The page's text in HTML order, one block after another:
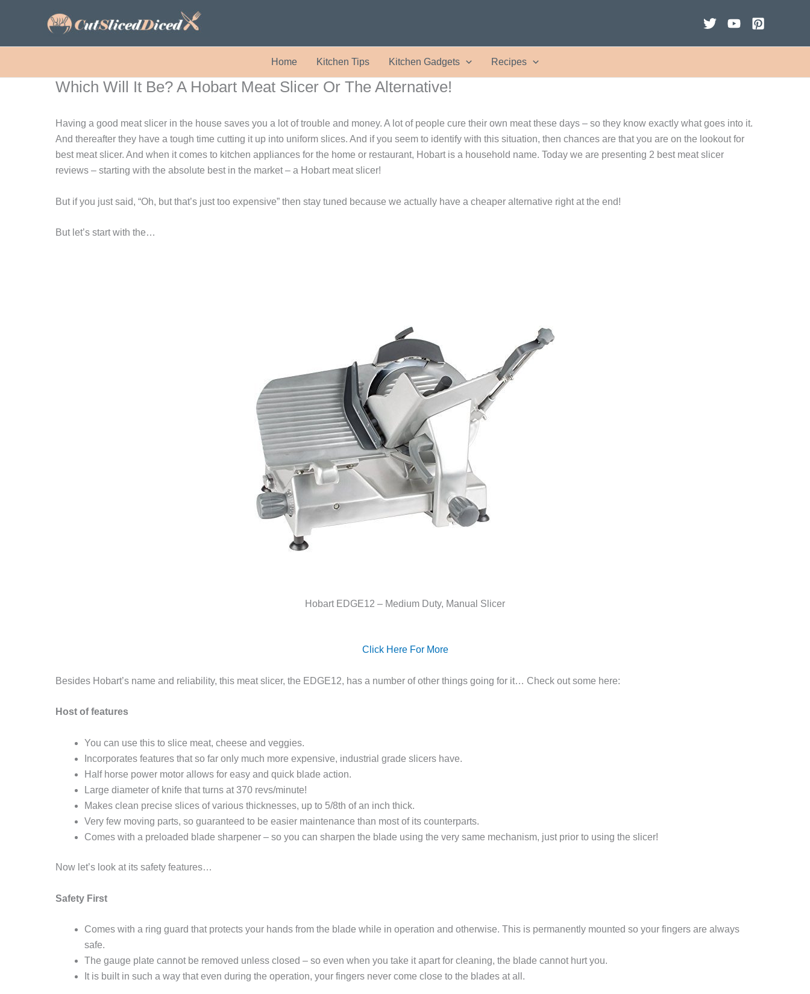
Home Kitchen Tips Kitchen Gadgets Recipes
Which Will It Be? A Hobart Meat Slicer Or The Alternative!
Having a good meat slicer in the house saves you a lot of trouble and money. A lot of people cure their own meat these days – so they know exactly what goes into it.
And thereafter they have a tough time cutting it up into uniform slices. And if you seem to identify with this situation, then chances are that you are on the lookout for
best meat slicer. And when it comes to kitchen appliances for the home or restaurant, Hobart is a household name. Today we are presenting 2 best meat slicer
reviews – starting with the absolute best in the market – a Hobart meat slicer!
But if you just said, “Oh, but that’s just too expensive” then stay tuned because we actually have a cheaper alternative right at the end!
But let’s start with the…
Hobart EDGE12 – Medium Duty, Manual Slicer
Click Here For More
Besides Hobart’s name and reliability, this meat slicer, the EDGE12, has a number of other things going for it… Check out some here:
Host of features
You can use this to slice meat, cheese and veggies.
Incorporates features that so far only much more expensive, industrial grade slicers have.
Half horse power motor allows for easy and quick blade action.
Large diameter of knife that turns at 370 revs/minute!
Makes clean precise slices of various thicknesses, up to 5/8th of an inch thick.
Very few moving parts, so guaranteed to be easier maintenance than most of its counterparts.
Comes with a preloaded blade sharpener – so you can sharpen the blade using the very same mechanism, just prior to using the slicer!
Now let’s look at its safety features…
Safety First
Comes with a ring guard that protects your hands from the blade while in operation and otherwise. This is permanently mounted so your fingers are always
safe.
The gauge plate cannot be removed unless closed – so even when you take it apart for cleaning, the blade cannot hurt you.
It is built in such a way that even during the operation, your fingers never come close to the blades at all.